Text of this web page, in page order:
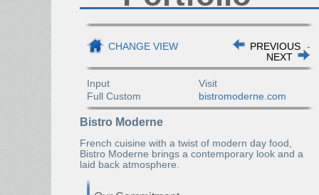
CHANGE VIEW PREVIOUS -
NEXT
Input
Full Custom
Visit
bistromoderne.com
Bistro Moderne
French cuisine with a twist of modern day food,
Bistro Moderne brings a contemporary look and a
laid back atmosphere.